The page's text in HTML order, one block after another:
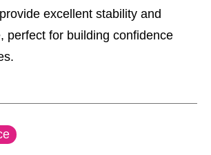
excellent stability and
perfect for building confidence
with slides. Use the thumbnail